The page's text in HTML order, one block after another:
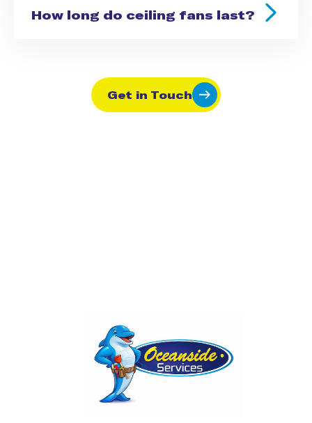
How long do ceiling fans last?
Get in Touch